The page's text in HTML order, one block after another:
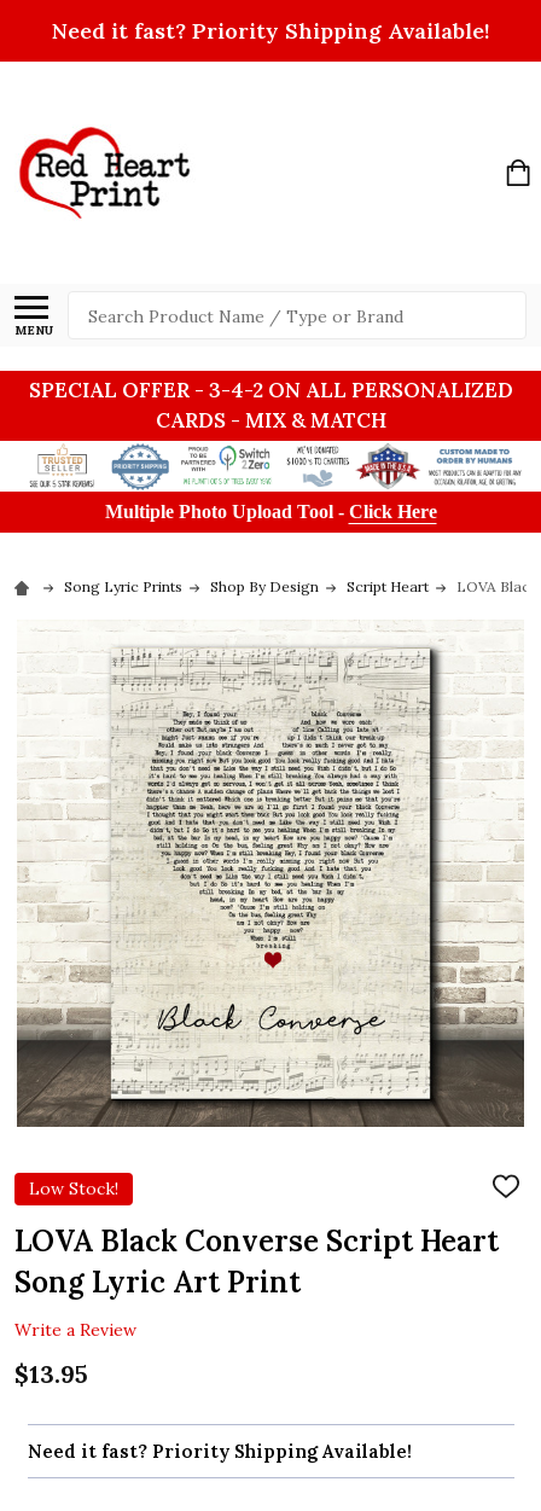
Need it fast? Priority Shipping Available!
MENU
Search
SPECIAL OFFER - 3-4-2 ON ALL PERSONALIZED
CARDS - MIX & MATCH
Multiple Photo Upload Tool - Click Here
Song Lyric Prints Shop By Design Script Heart LOVA
Low Stock!
ADD
LIST
LOVA Black Converse Script Heart
Song Lyric Art Print
Write a Review
$13.95
Need it fast? Priority Shipping Available!